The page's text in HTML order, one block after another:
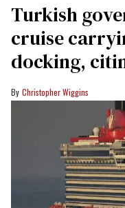
Turkish
cruise
docking,
Christopher Wiggins